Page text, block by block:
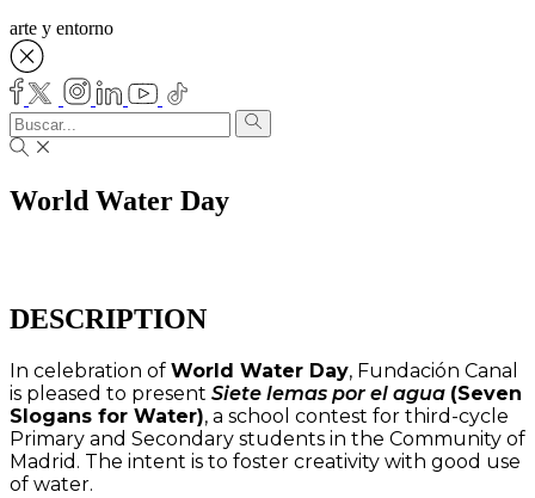
arte y entorno
World Water Day
DESCRIPTION
In celebration of World Water Day, Fundación Canal
is pleased to present Siete lemas por el agua (Seven
Slogans for Water), a school contest for third-cycle
Primary and Secondary students in the Community of
Madrid. The intent is to foster creativity with good use
of water.